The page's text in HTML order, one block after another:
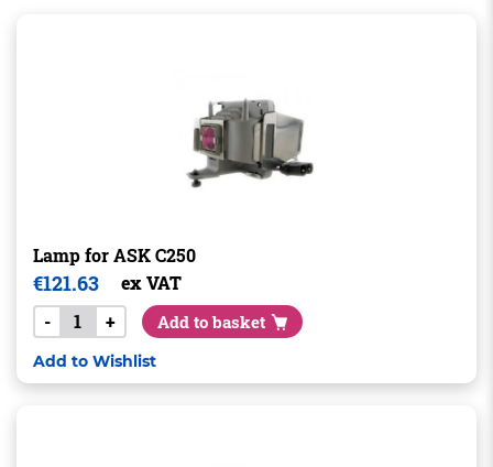
Lamp for ASK C250
€121.63
ex VAT
-
+ Add to basket
Add to Wishlist